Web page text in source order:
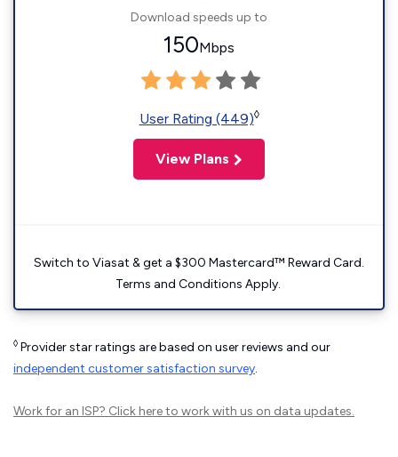
Download speeds up to
150Mbps
User Rating (449)◊
View Plans
Switch to Viasat & get a $300 Mastercard™ Reward Card.
Terms and Conditions Apply.
◊ Provider star ratings are based on user reviews and our
independent customer satisfaction survey.
Work for an ISP? Click hereto work with us on data updates.